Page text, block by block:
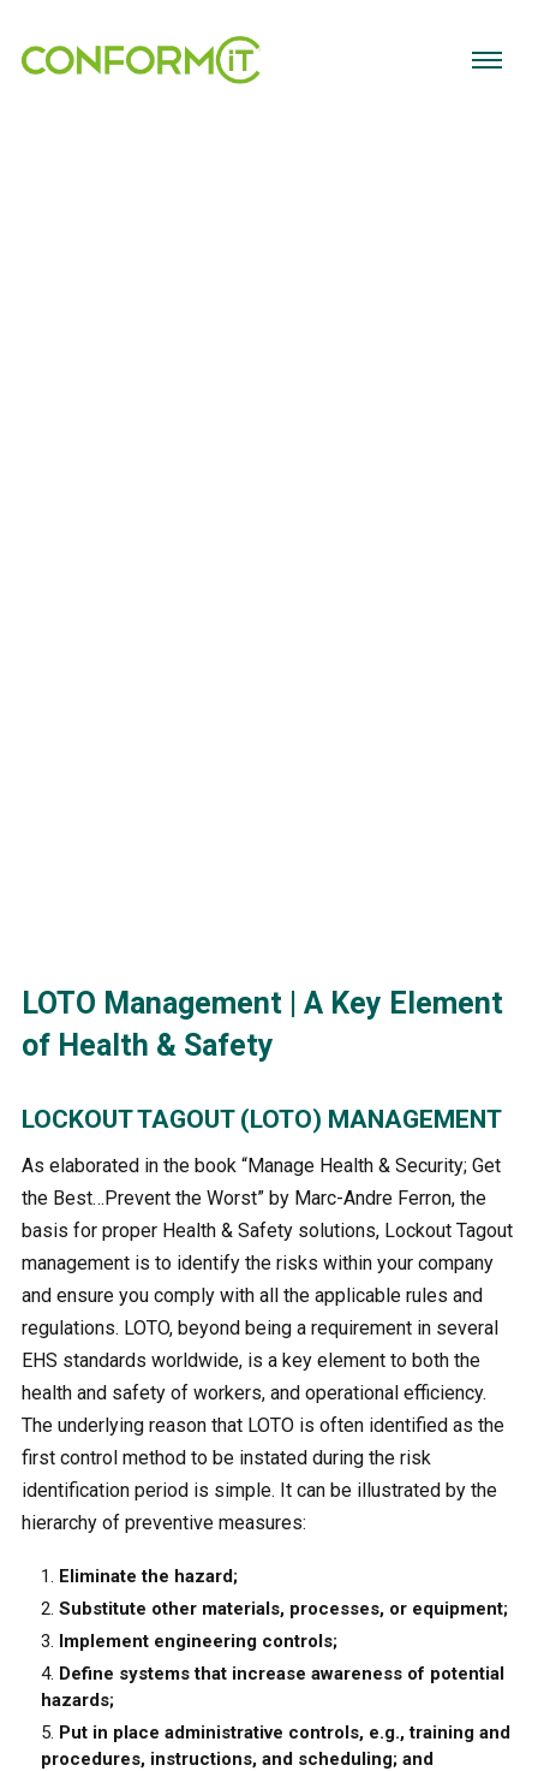
LOTO Management | A Key Element
of Health & Safety
LOCKOUT TAGOUT (LOTO) MANAGEMENT
As elaborated in the book “Manage Health & Security; Get
the Best…Prevent the Worst” by Marc-Andre Ferron, the
basis for proper Health & Safety solutions, Lockout Tagout
management is to identify the risks within your company
and ensure you comply with all the applicable rules and
regulations. LOTO, beyond being a requirement in several
EHS standards worldwide, is a key element to both the
health and safety of workers, and operational efficiency.
The underlying reason that LOTO is often identified as the
first control method to be instated during the risk
identification period is simple. It can be illustrated by the
hierarchy of preventive measures:
Eliminate the hazard;
Substitute other materials, processes, or equipment;
Implement engineering controls;
Define systems that increase awareness of potential
hazards;
Put in place administrative controls, e.g., training and
procedures, instructions, and scheduling; and
Ludovic Tremblay